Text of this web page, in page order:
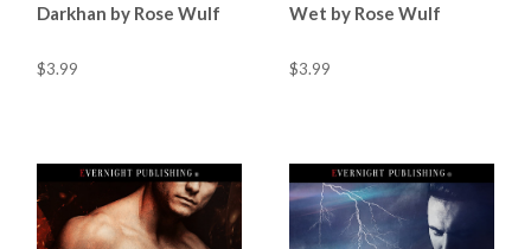
Darkhan by Rose Wulf
$3.99
Wet by Rose Wulf
$3.99